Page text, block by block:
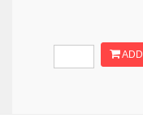
ADD